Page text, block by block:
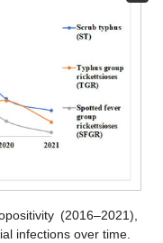
(2016–2021),
infections over time.